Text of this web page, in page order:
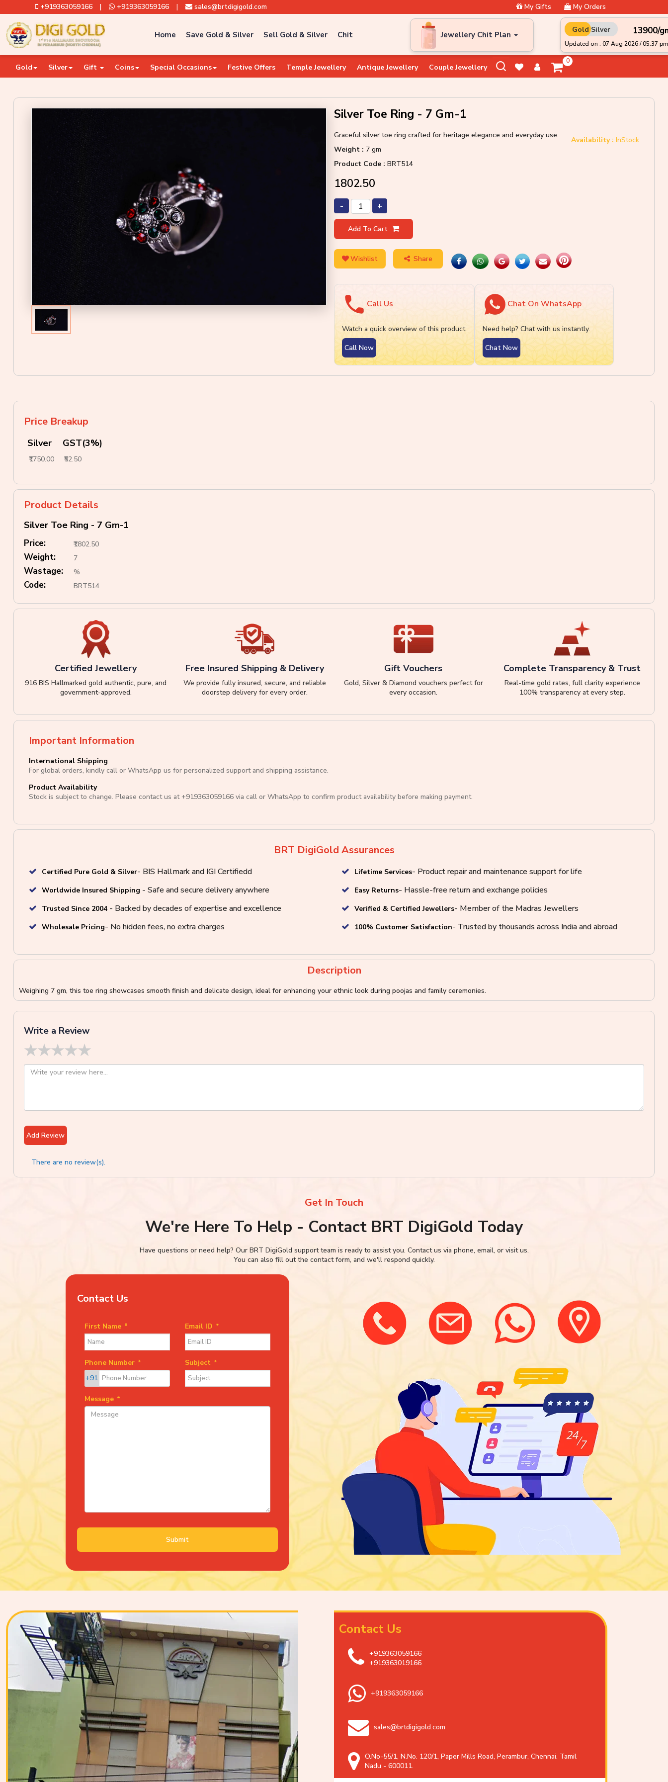
+919363059166 | +919363059166 | sales@brtdigigold.com My Gifts My Orders
Home Save Gold & Silver Sell Gold & Silver Chit Jewellery Chit Plan
Gold Silver ₹13900/
Updated on : 07 Aug 2026 / 05:37 pm
Gold Silver Gift Coins Special Occasions Festive Offers Temple Jewellery Antique Jewellery Couple Jewellery
0
Silver Toe Ring - 7 Gm-1
Graceful silver toe ring crafted for heritage elegance and everyday use.
Availability : InStock
Weight : 7 gm
Product Code : BRT514
₹1802.50
- +
Add To Cart
Wishlist Share
Call Us
Watch a quick overview of this product.
Call Now
Chat On WhatsApp
Need help? Chat with us instantly.
Chat Now
Price Breakup
Silver GST(3%)
₹1750.00 ₹52.50
Product Details
Silver Toe Ring - 7 Gm-1
Price: ₹1802.50
Weight: 7
Wastage: %
Code: BRT514
Certified Jewellery
916 BIS Hallmarked gold authentic, pure, and
government-approved.
Free Insured Shipping & Delivery
We provide fully insured, secure, and reliable
doorstep delivery for every order.
Gift Vouchers
Gold, Silver & Diamond vouchers perfect for
every occasion.
Complete Transparency & Trust
Real-time gold rates, full clarity experience
100% transparency at every step.
Important Information
International Shipping
For global orders, kindly call or WhatsApp us for personalized support and shipping assistance.
Product Availability
Stock is subject to change. Please contact us at +919363059166 via call or WhatsApp to confirm product availability before making payment.
BRT DigiGold Assurances
Certified Pure Gold & Silver- BIS Hallmark and IGI Certifiedd
Worldwide Insured Shipping - Safe and secure delivery anywhere
Trusted Since 2004 - Backed by decades of expertise and excellence
Wholesale Pricing- No hidden fees, no extra charges
Lifetime Services- Product repair and maintenance support for life
Easy Returns- Hassle-free return and exchange policies
Verified & Certified Jewellers- Member of the Madras Jewellers
100% Customer Satisfaction- Trusted by thousands across India and abroad
Description
Weighing 7 gm, this toe ring showcases smooth finish and delicate design, ideal for enhancing your ethnic look during poojas and family ceremonies.
Write a Review
★
★
★
★
★
Add Review
There are no review(s).
Get In Touch
We're Here To Help - Contact BRT DigiGold Today
Have questions or need help? Our BRT DigiGold support team is ready to assist you. Contact us via phone, email, or visit us.
You can also fill out the contact form, and we'll respond quickly.
Contact Us
First Name * Email ID *
Phone Number *
+91
Subject *
Message *
Submit
Contact Us
+919363059166
+919363019166
+919363059166
sales@brtdigigold.com
O.No-55/1, N.No. 120/1, Paper Mills Road, Perambur, Chennai. Tamil
Nadu - 600011.